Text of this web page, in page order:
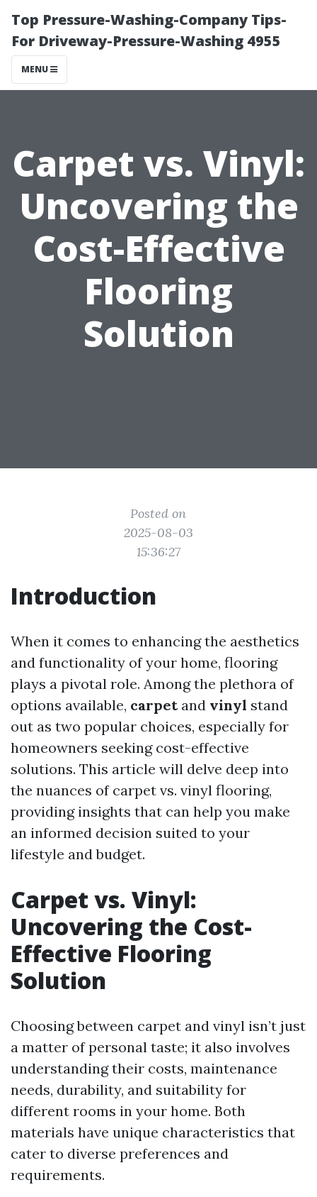
Top Pressure-Washing-Company Tips-
For Driveway-Pressure-Washing 4955
MENU
Carpet vs. Vinyl:
Uncovering the
Cost-Effective
Flooring
Solution
Posted on
2025-08-03
15:36:27
Introduction
When it comes to enhancing the aesthetics
and functionality of your home, flooring
plays a pivotal role. Among the plethora of
options available, carpetand vinyl stand
out as two popular choices, especially for
homeowners seeking cost-effective
solutions. This article will delve deep into
the nuances of carpet vs. vinyl flooring,
providing insights that can help you make
an informed decision suited to your
lifestyle and budget.
Carpet vs. Vinyl:
Uncovering the Cost-
Effective Flooring
Solution
Choosing between carpet and vinyl isn’t just
a matter of personal taste; it also involves
understanding their costs, maintenance
needs, durability, and suitability for
different rooms in your home. Both
materials have unique characteristics that
cater to diverse preferences and
requirements.